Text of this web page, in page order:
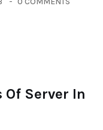
Of Server In